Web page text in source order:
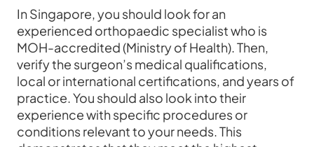
In Singapore, you should look for an
experienced orthopaedic specialist who is
MOH-accredited (Ministry of Health). Then,
verify the surgeon’s medical qualifications,
local or international certifications, and years of
practice. You should also look into their
experience with specific procedures or
conditions relevant to your needs. This